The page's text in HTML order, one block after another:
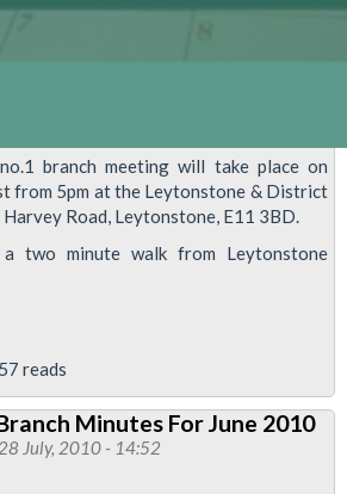
branch meeting will take place on
from 5pm at the Leytonstone & District
Harvey Road, Leytonstone, E11 3BD.
two minute walk from Leytonstone
reads
Minutes For June 2010
July, 2010 - 14:52